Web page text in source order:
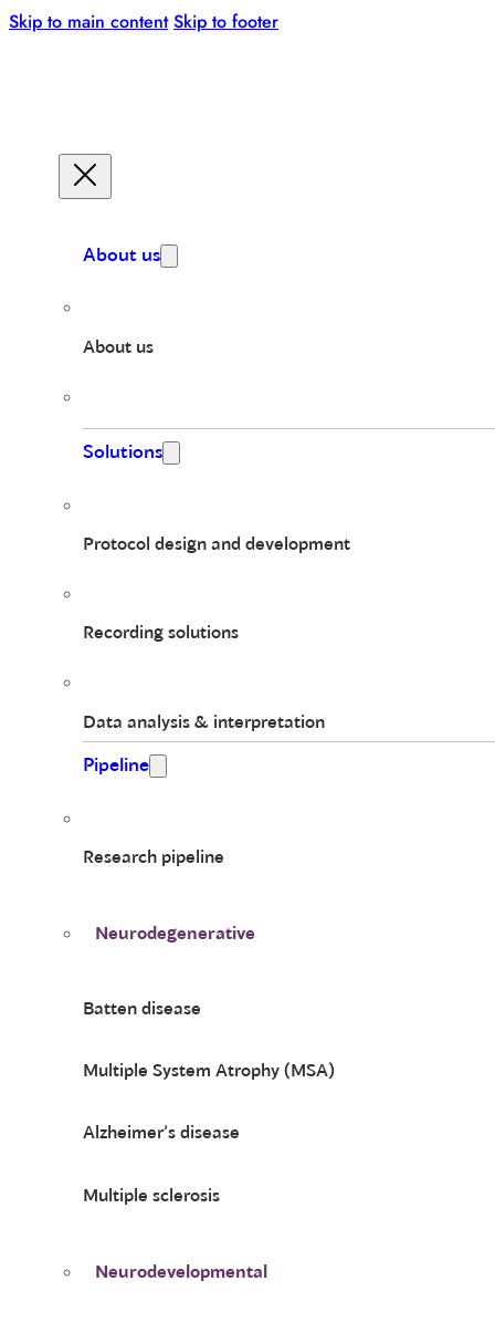
Skip to main content Skip to footer
About us
About us
Solutions
Protocol design and development
Recording solutions
Data analysis & interpretation
Pipeline
Research pipeline
Neurodegenerative
Batten disease
Multiple System Atrophy (MSA)
Alzheimer’s disease
Multiple sclerosis
Neurodevelopmental